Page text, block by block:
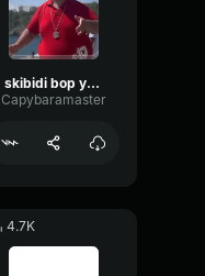
skibidi bop yes yes yes
Capybaramaster
4.7K